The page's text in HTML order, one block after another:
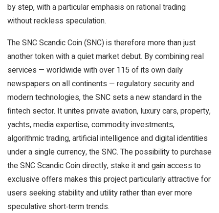
by step, with a particular emphasis on rational trading
without reckless speculation.
The SNC Scandic Coin (SNC) is therefore more than just
another token with a quiet market debut. By combining real
services — worldwide with over 115 of its own daily
newspapers on all continents — regulatory security and
modern technologies, the SNC sets a new standard in the
fintech sector. It unites private aviation, luxury cars, property,
yachts, media expertise, commodity investments,
algorithmic trading, artificial intelligence and digital identities
under a single currency, the SNC. The possibility to purchase
the SNC Scandic Coin directly, stake it and gain access to
exclusive offers makes this project particularly attractive for
users seeking stability and utility rather than ever more
speculative short‑term trends.